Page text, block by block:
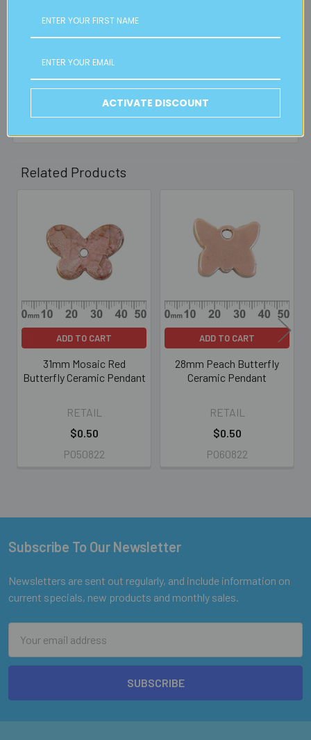
FREE CLICK & COLLECT
Available from our Cheltenham shop (VIC 3192) - 11am to
30mins)
Read full details on postage here
Related Products
Related
Products
ADD TO CART
31mm Mosaic Red
Butterfly Ceramic Pendant
RETAIL
$0.50
PO50822
ADD TO CART
28mm Peach Butterfly
Ceramic Pendant
RETAIL
$0.50
PO60822
Footer
Subscribe To Our Newsletter
Newsletters are sent out regularly, and include information on
current specials, new products and monthly sales.
Address
ACTIVATE DISCOUNT